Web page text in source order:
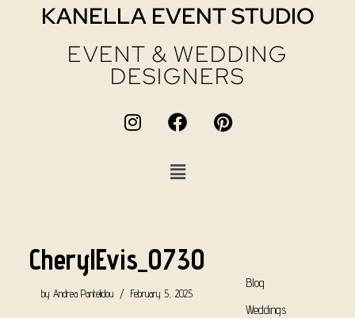
KANELLA EVENT STUDIO
EVENT & WEDDING
DESIGNERS
CherylEvis_0730
by Andrea Pantelidou February 5, 2025
Blog
Weddings